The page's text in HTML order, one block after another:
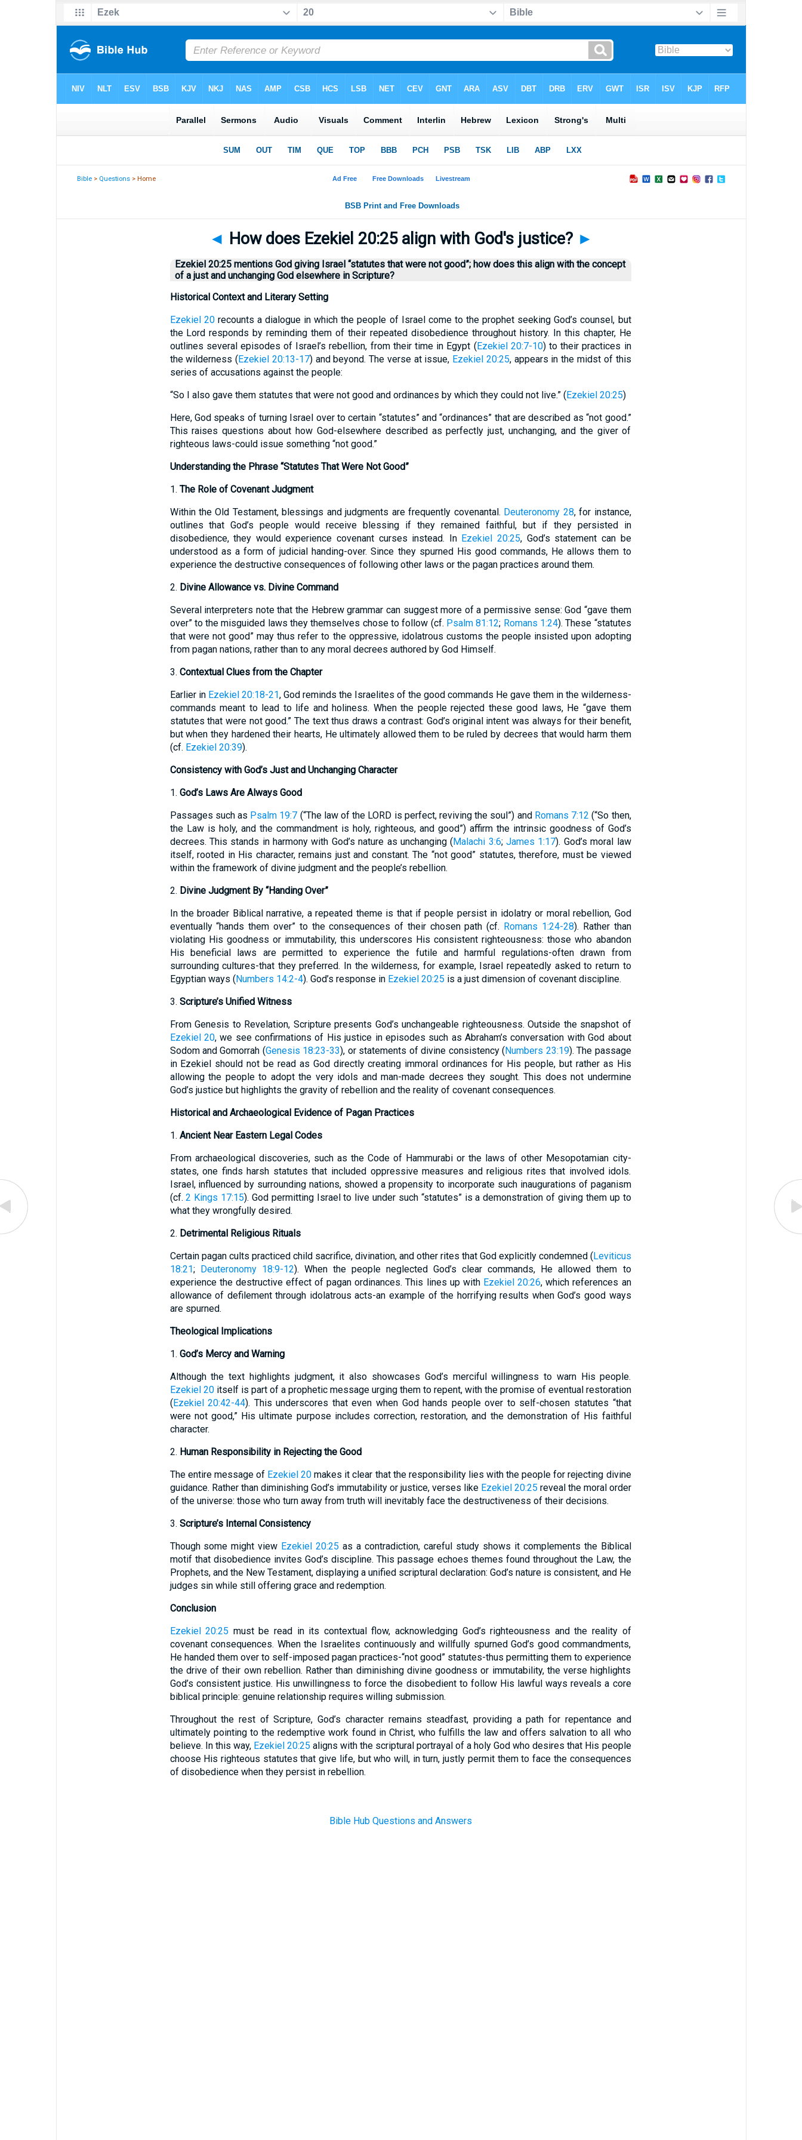
Bible > Questions > Home
◄ How does Ezekiel 20:25 align with God's justice? ►
Ezekiel 20:25 mentions God giving Israel “statutes that were not good”; how does this align with the concept
of a just and unchanging God elsewhere in Scripture?
Historical Context and Literary Setting
Ezekiel 20recounts a dialogue in which the people of Israel come to the prophet seeking God’s counsel, but
the Lord responds by reminding them of their repeated disobedience throughout history. In this chapter, He
outlines several episodes of Israel’s rebellion, from their time in Egypt (Ezekiel 20:7-10) to their practices in
the wilderness (Ezekiel 20:13-17) and beyond. The verse at issue, Ezekiel 20:25, appears in the midst of this
series of accusations against the people:
“So I also gave them statutes that were not good and ordinances by which they could not live.” (Ezekiel 20:25)
Here, God speaks of turning Israel over to certain “statutes” and “ordinances” that are described as “not good.”
This raises questions about how God-elsewhere described as perfectly just, unchanging, and the giver of
righteous laws-could issue something “not good.”
Understanding the Phrase “Statutes That Were Not Good”
1. The Role of Covenant Judgment
Within the Old Testament, blessings and judgments are frequently covenantal. Deuteronomy 28, for instance,
outlines that God’s people would receive blessing if they remained faithful, but if they persisted in
disobedience, they would experience covenant curses instead. In Ezekiel 20:25, God’s statement can be
understood as a form of judicial handing-over. Since they spurned His good commands, He allows them to
experience the destructive consequences of following other laws or the pagan practices around them.
2. Divine Allowance vs. Divine Command
Several interpreters note that the Hebrew grammar can suggest more of a permissive sense: God “gave them
over” to the misguided laws they themselves chose to follow (cf. Psalm 81:12; Romans 1:24). These “statutes
that were not good” may thus refer to the oppressive, idolatrous customs the people insisted upon adopting
from pagan nations, rather than to any moral decrees authored by God Himself.
3. Contextual Clues from the Chapter
Earlier in Ezekiel 20:18-21, God reminds the Israelites of the good commands He gave them in the wilderness-
commands meant to lead to life and holiness. When the people rejected these good laws, He “gave them
statutes that were not good.” The text thus draws a contrast: God’s original intent was always for their benefit,
but when they hardened their hearts, He ultimately allowed them to be ruled by decrees that would harm them
(cf. Ezekiel 20:39).
Consistency with God’s Just and Unchanging Character
1. God’s Laws Are Always Good
Passages such as Psalm 19:7 (“The law of the LORD is perfect, reviving the soul”) and Romans 7:12 (“So then,
the Law is holy, and the commandment is holy, righteous, and good”) affirm the intrinsic goodness of God’s
decrees. This stands in harmony with God’s nature as unchanging (Malachi 3:6; James 1:17). God’s moral law
itself, rooted in His character, remains just and constant. The “not good” statutes, therefore, must be viewed
within the framework of divine judgment and the people’s rebellion.
2. Divine Judgment By “Handing Over”
In the broader Biblical narrative, a repeated theme is that if people persist in idolatry or moral rebellion, God
eventually “hands them over” to the consequences of their chosen path (cf. Romans 1:24-28). Rather than
violating His goodness or immutability, this underscores His consistent righteousness: those who abandon
His beneficial laws are permitted to experience the futile and harmful regulations-often drawn from
surrounding cultures-that they preferred. In the wilderness, for example, Israel repeatedly asked to return to
Egyptian ways (Numbers 14:2-4). God’s response in Ezekiel 20:25 is a just dimension of covenant discipline.
3. Scripture’s Unified Witness
From Genesis to Revelation, Scripture presents God’s unchangeable righteousness. Outside the snapshot of
Ezekiel 20, we see confirmations of His justice in episodes such as Abraham’s conversation with God about
Sodom and Gomorrah (Genesis 18:23-33), or statements of divine consistency (Numbers 23:19). The passage
in Ezekiel should not be read as God directly creating immoral ordinances for His people, but rather as His
allowing the people to adopt the very idols and man-made decrees they sought. This does not undermine
God’s justice but highlights the gravity of rebellion and the reality of covenant consequences.
Historical and Archaeological Evidence of Pagan Practices
1. Ancient Near Eastern Legal Codes
From archaeological discoveries, such as the Code of Hammurabi or the laws of other Mesopotamian city-
states, one finds harsh statutes that included oppressive measures and religious rites that involved idols.
Israel, influenced by surrounding nations, showed a propensity to incorporate such inaugurations of paganism
(cf.2 Kings 17:15). God permitting Israel to live under such “statutes” is a demonstration of giving them up to
what they wrongfully desired.
2. Detrimental Religious Rituals
Certain pagan cults practiced child sacrifice, divination, and other rites that God explicitly condemned (Leviticus
18:21; Deuteronomy 18:9-12). When the people neglected God’s clear commands, He allowed them to
experience the destructive effect of pagan ordinances. This lines up with Ezekiel 20:26, which references an
allowance of defilement through idolatrous acts-an example of the horrifying results when God’s good ways
are spurned.
Theological Implications
1. God’s Mercy and Warning
Although the text highlights judgment, it also showcases God’s merciful willingness to warn His people.
Ezekiel 20itself is part of a prophetic message urging them to repent, with the promise of eventual restoration
(Ezekiel 20:42-44). This underscores that even when God hands people over to self-chosen statutes “that
were not good,” His ultimate purpose includes correction, restoration, and the demonstration of His faithful
character.
2. Human Responsibility in Rejecting the Good
The entire message of Ezekiel 20 makes it clear that the responsibility lies with the people for rejecting divine
guidance. Rather than diminishing God’s immutability or justice, verses like Ezekiel 20:25 reveal the moral order
of the universe: those who turn away from truth will inevitably face the destructiveness of their decisions.
3. Scripture’s Internal Consistency
Though some might view Ezekiel 20:25 as a contradiction, careful study shows it complements the Biblical
motif that disobedience invites God’s discipline. This passage echoes themes found throughout the Law, the
Prophets, and the New Testament, displaying a unified scriptural declaration: God’s nature is consistent, and He
judges sin while still offering grace and redemption.
Conclusion
Ezekiel 20:25 must be read in its contextual flow, acknowledging God’s righteousness and the reality of
covenant consequences. When the Israelites continuously and willfully spurned God’s good commandments,
He handed them over to self-imposed pagan practices-“not good” statutes-thus permitting them to experience
the drive of their own rebellion. Rather than diminishing divine goodness or immutability, the verse highlights
God’s consistent justice. His unwillingness to force the disobedient to follow His lawful ways reveals a core
biblical principle: genuine relationship requires willing submission.
Throughout the rest of Scripture, God’s character remains steadfast, providing a path for repentance and
ultimately pointing to the redemptive work found in Christ, who fulfills the law and offers salvation to all who
believe. In this way, Ezekiel 20:25 aligns with the scriptural portrayal of a holy God who desires that His people
choose His righteous statutes that give life, but who will, in turn, justly permit them to face the consequences
of disobedience when they persist in rebellion.
Bible Hub Questions and Answers